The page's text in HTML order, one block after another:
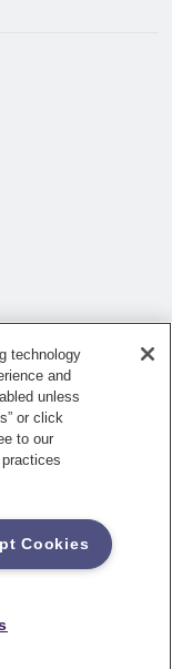
Point Drive,
Group, Stevens
visit the
technology
and
unless
or click
to our
Cookies